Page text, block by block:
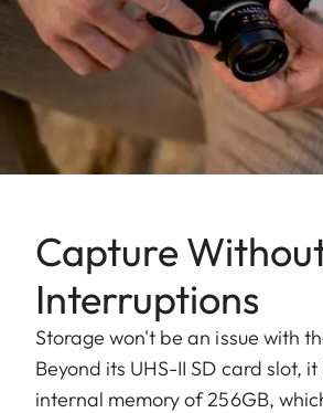
Capture
Interruptions
Storage won't be an issue with
Beyond its UHS-II SD card slot,
internal memory of 256GB,